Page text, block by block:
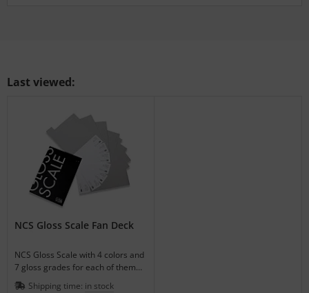
Last viewed:
NCS Gloss Scale Fan Deck
NCS Gloss Scale with 4 colors and
7 gloss grades for each of them
for visual gloss matching.
Shipping time: in stock